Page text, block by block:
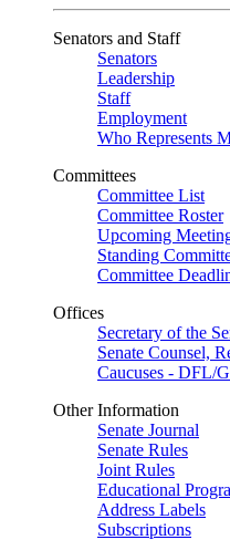
Senators and Staff
Senators
Leadership
Staff
Employment
Who Represents
Committees
Committee List
Committee Roster
Upcoming
Standing
Committee
Offices
Secretary of the
Senate Counsel,
Caucuses - DFL/
Other Information
Senate Journal
Senate Rules
Joint Rules
Educational
Address Labels
Subscriptions